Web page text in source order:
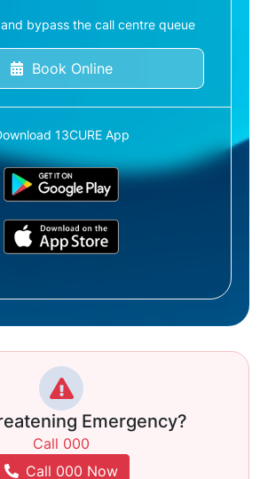
bypass the call centre queue
Book Online
13CURE App
Emergency?
Call 000
Call 000 Now